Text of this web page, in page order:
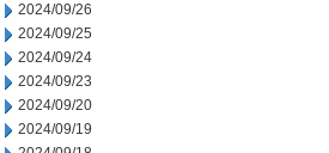
2024/09/26
2024/09/25
2024/09/24
2024/09/23
2024/09/20
2024/09/19